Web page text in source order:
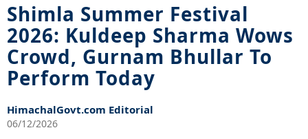
content
Shimla Summer Festival
2026: Kuldeep Sharma Wows
Crowd, Gurnam Bhullar To
Perform Today
HimachalGovt.com Editorial
06/12/2026